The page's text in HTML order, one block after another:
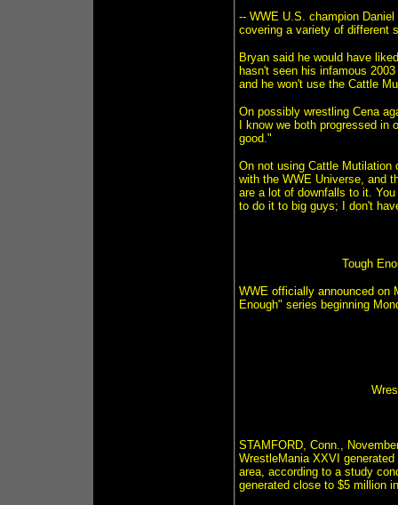
-- WWE U.S. champion
covering a variety of different
Bryan said he would have
hasn't seen his infamous
and he won't use the Cattle
On possibly wrestling Cena
I know we both progressed
good."
On not using Cattle Mutilation
with the WWE Universe, and
are a lot of downfalls to it.
to do it to big guys; I don't
Tough
WWE officially announced on
Enough" series beginning
STAMFORD, Conn.,
WrestleMania XXVI
area, according to a study
generated close to $5 million